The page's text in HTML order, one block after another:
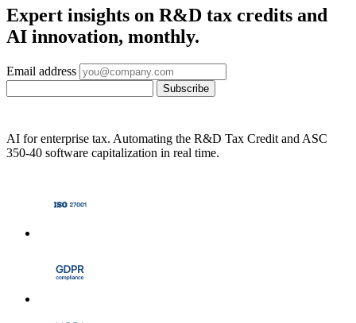
Expert insights on R&D tax credits and
AI innovation, monthly.
Email address
Subscribe
AI for enterprise tax. Automating the R&D Tax Credit and ASC
350-40 software capitalization in real time.